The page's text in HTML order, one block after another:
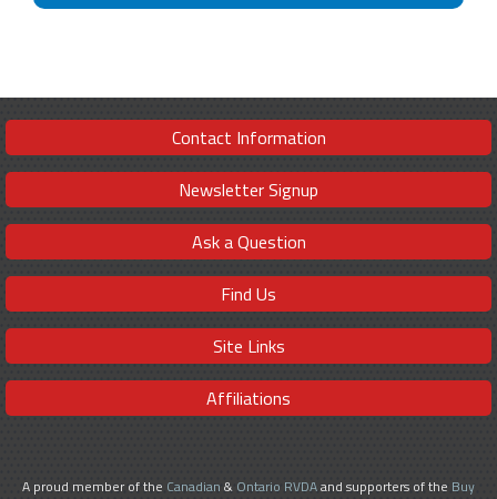
Contact Information
Newsletter Signup
Ask a Question
Find Us
Site Links
Affiliations
A proud member of the Canadian & Ontario RVDAand supporters of the Buy